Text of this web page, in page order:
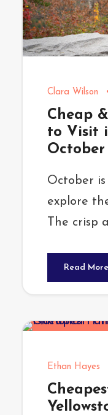
Clara Wilson
Cheap
to Visit
October
October
explore
The crisp
Read More
Ethan Hayes